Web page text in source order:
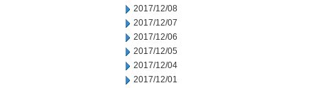
2017/12/08
2017/12/07
2017/12/06
2017/12/05
2017/12/04
2017/12/01